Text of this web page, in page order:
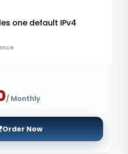
one default IPv4
/ Monthly
Order Now